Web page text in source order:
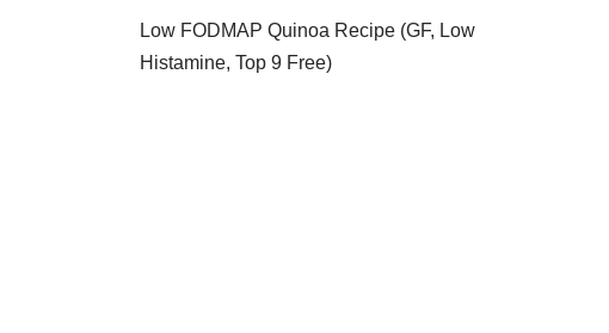
Low FODMAP Quinoa Recipe (GF, Low
Histamine, Top 9 Free)